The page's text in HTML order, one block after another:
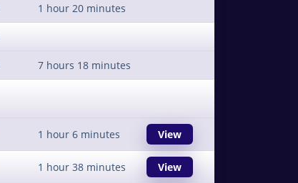
1 hour 20 minutes
7 hours 18 minutes
1 hour 6 minutes View
1 hour 38 minutes View